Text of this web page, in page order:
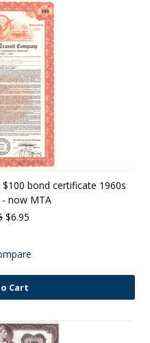
bond certificate 1960s
now MTA
$6.95
Cart